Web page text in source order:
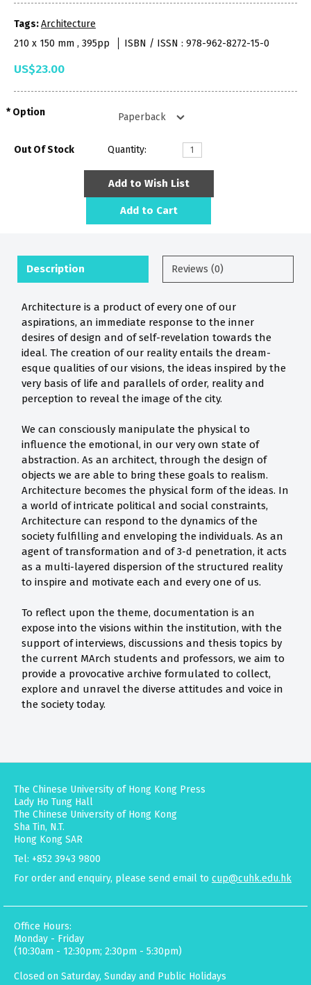
Tags:Architecture
210 x 150 mm , 395pp
ISBN / ISSN : 978-962-8272-15-0
US$23.00
Option
Out Of Stock Quantity:
Add to Wish List
Add to Cart
Description Reviews (0)
Architecture is a product of every one of our
aspirations, an immediate response to the inner
desires of design and of self-revelation towards the
ideal. The creation of our reality entails the dream-
esque qualities of our visions, the ideas inspired by the
very basis of life and parallels of order, reality and
perception to reveal the image of the city.
We can consciously manipulate the physical to
influence the emotional, in our very own state of
abstraction. As an architect, through the design of
objects we are able to bring these goals to realism.
Architecture becomes the physical form of the ideas. In
a world of intricate political and social constraints,
Architecture can respond to the dynamics of the
society fulfilling and enveloping the individuals. As an
agent of transformation and of 3-d penetration, it acts
as a multi-layered dispersion of the structured reality
to inspire and motivate each and every one of us.
To reflect upon the theme, documentation is an
expose into the visions within the institution, with the
support of interviews, discussions and thesis topics by
the current MArch students and professors, we aim to
provide a provocative archive formulated to collect,
explore and unravel the diverse attitudes and voice in
the society today.
The Chinese University of Hong Kong Press
Lady Ho Tung Hall
The Chinese University of Hong Kong
Sha Tin, N.T.
Hong Kong SAR
Tel: +852 3943 9800
For order and enquiry, please send email to cup@cuhk.edu.hk
Office Hours:
Monday - Friday
(10:30am - 12:30pm; 2:30pm - 5:30pm)
Closed on Saturday, Sunday and Public Holidays